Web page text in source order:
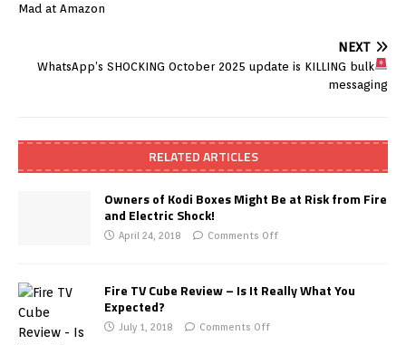
Mad at Amazon
NEXT
WhatsApp’s SHOCKING October 2025 update is KILLING bulk
messaging
RELATED ARTICLES
Owners of Kodi Boxes Might Be at Risk from Fire
and Electric Shock!
April 24, 2018 Comments Off
Fire TV Cube Review – Is It Really What You
Expected?
July 1, 2018 Comments Off